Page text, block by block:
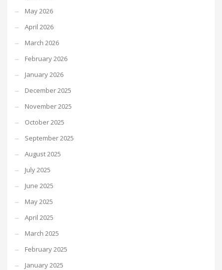
May 2026
April 2026
March 2026
February 2026
January 2026
December 2025
November 2025
October 2025
September 2025
August 2025
July 2025
June 2025
May 2025
April 2025
March 2025
February 2025
January 2025